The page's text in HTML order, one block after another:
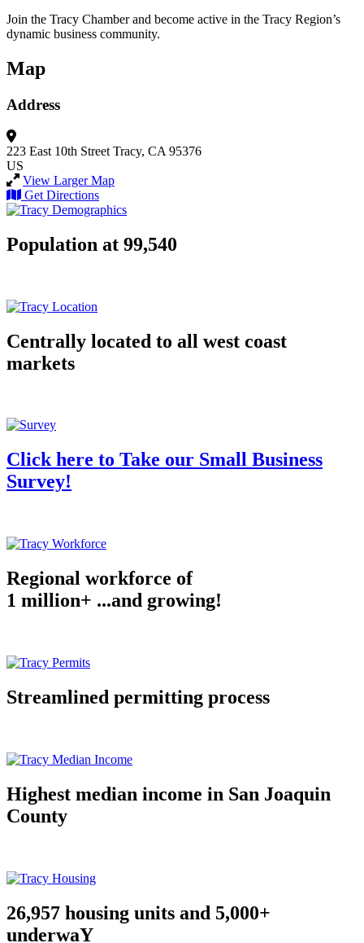
Join the Tracy Chamber and become active in the Tracy Region’s
dynamic business community.
Map
Address
223 East 10th Street Tracy, CA 95376
US
View Larger Map
Get Directions
Population at 99,540
Centrally located to all west coast
markets
Click here to Take our Small Business
Survey!
Regional workforce of
1 million+ ...and growing!
Streamlined permitting process
Highest median income in San Joaquin
County
26,957 housing units and 5,000+
underwaY